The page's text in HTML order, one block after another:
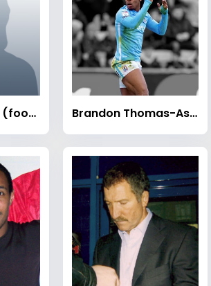
Adam Johnson (footballer) Brandon Thomas-Asante